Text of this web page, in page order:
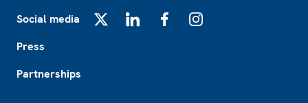
Social media
Press
Partnerships